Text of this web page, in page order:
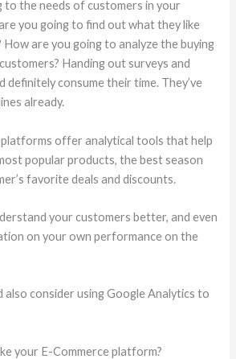
to the needs of customers in your
you going to find out what they like
How are you going to analyze the buying
Handing out surveys and
definitely consume their time. They’ve
already.
platforms offer analytical tools that help
popular products, the best season
favorite deals and discounts.
your customers better, and even
on your own performance on the
also consider using Google Analytics to
your E-Commerce platform?